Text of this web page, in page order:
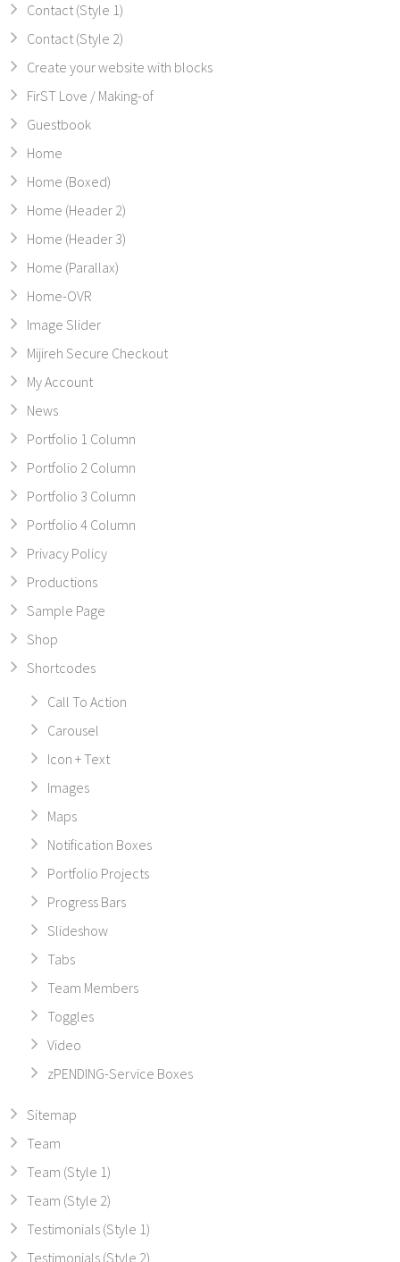
Contact (Style 1)
Contact (Style 2)
Create your website with blocks
FirST Love / Making-of
Guestbook
Home
Home (Boxed)
Home (Header 2)
Home (Header 3)
Home (Parallax)
Home-OVR
Image Slider
Mijireh Secure Checkout
My Account
News
Portfolio 1 Column
Portfolio 2 Column
Portfolio 3 Column
Portfolio 4 Column
Privacy Policy
Productions
Sample Page
Shop
Shortcodes
Call To Action
Carousel
Icon + Text
Images
Maps
Notification Boxes
Portfolio Projects
Progress Bars
Slideshow
Tabs
Team Members
Toggles
Video
zPENDING-Service Boxes
Sitemap
Team
Team (Style 1)
Team (Style 2)
Testimonials (Style 1)
Testimonials (Style 2)